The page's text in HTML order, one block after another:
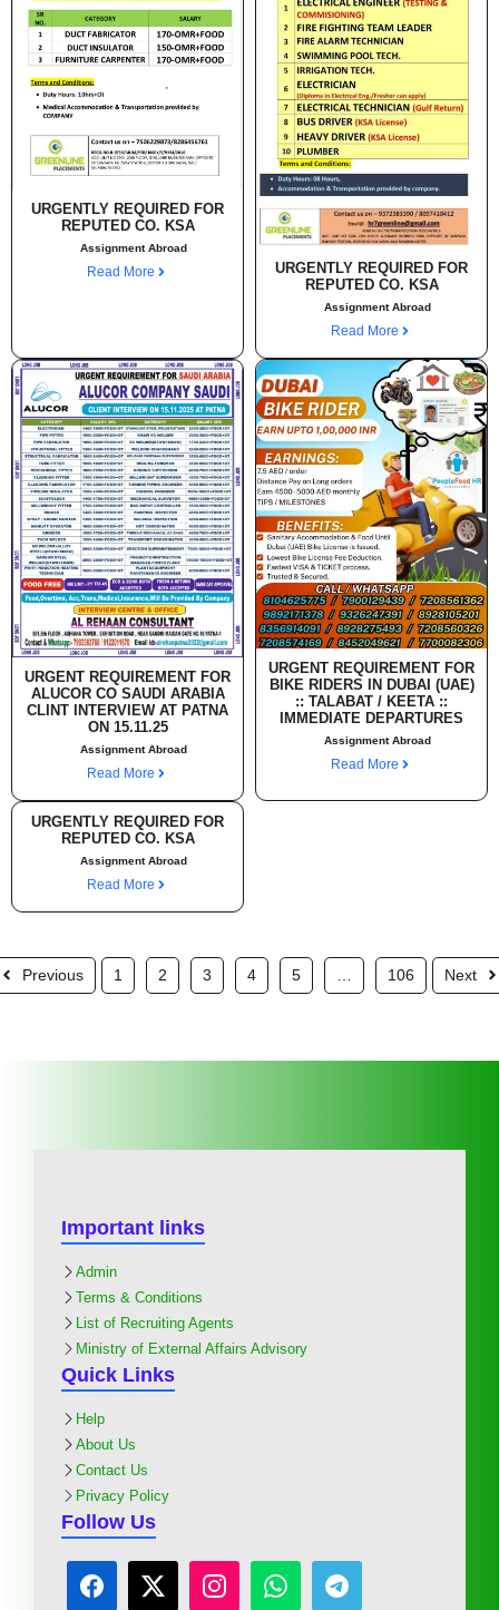
URGENTLY REQUIRED FOR
REPUTED CO. KSA
Assignment Abroad
Read More
URGENTLY REQUIRED FOR
REPUTED CO. KSA
Assignment Abroad
Read More
URGENT REQUIREMENT FOR
ALUCOR CO SAUDI ARABIA
CLINT INTERVIEW AT PATNA
ON 15.11.25
Assignment Abroad
Read More
URGENT REQUIREMENT FOR
BIKE RIDERS IN DUBAI (UAE)
:: TALABAT / KEETA ::
IMMEDIATE DEPARTURES
Assignment Abroad
Read More
URGENTLY REQUIRED FOR
REPUTED CO. KSA
Assignment Abroad
Read More
Previous 1 2 3 4 5 106 Next
Important links
Admin
Terms & Conditions
List of Recruiting Agents
Ministry of External Affairs Advisory
Quick Links
Help
About Us
Contact Us
Privacy Policy
Follow Us